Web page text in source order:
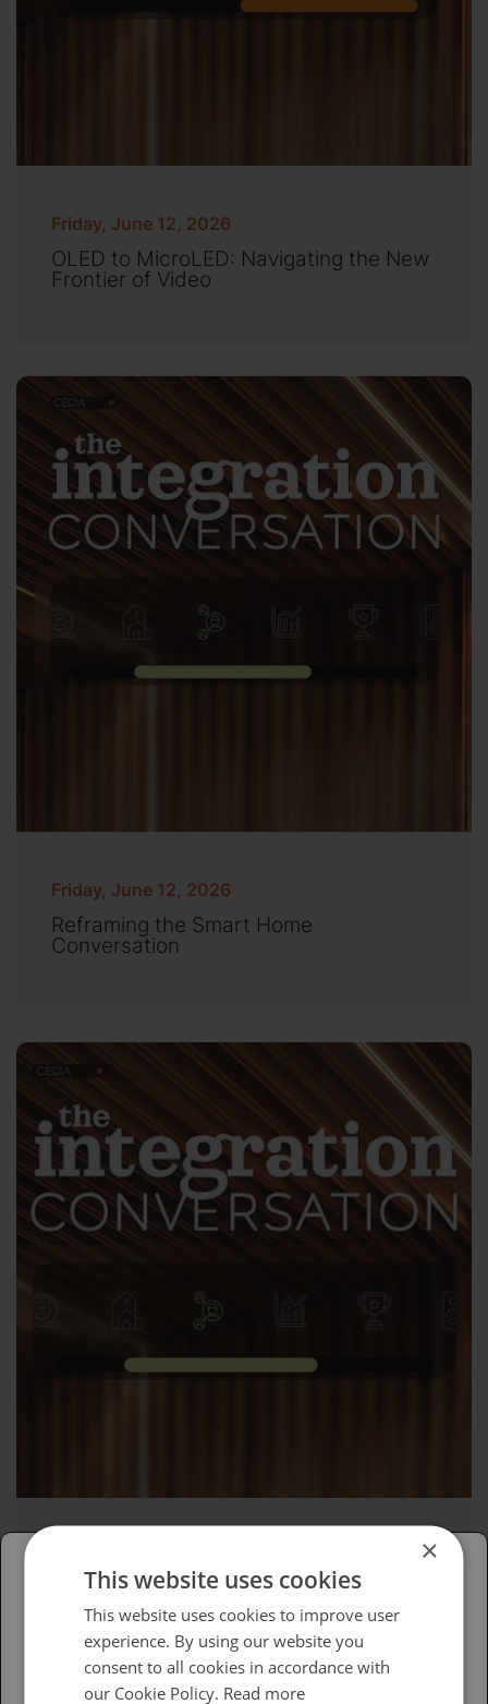
Friday, June 12, 2026
OLED to MicroLED: Navigating the New
Frontier of Video
Friday, June 12, 2026
Reframing the Smart Home
Conversation
Advocacy in Action
Please select your region/language
British
USA
×
This website uses cookies
This website uses cookies to improve user
experience. By using our website you
consent to all cookies in accordance with
our Cookie Policy. Read more